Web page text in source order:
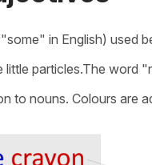
in English) used
particles.The word
to nouns. Colours are